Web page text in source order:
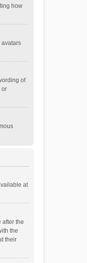
how
avatars
of
or
at
after the
the
their